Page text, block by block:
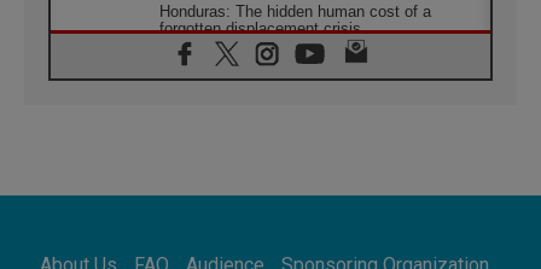
Honduras: The hidden human cost of a
forgotten displacement crisis
08.08.2026
Archbishop Nwachukwu: Communication in
07.08.2026